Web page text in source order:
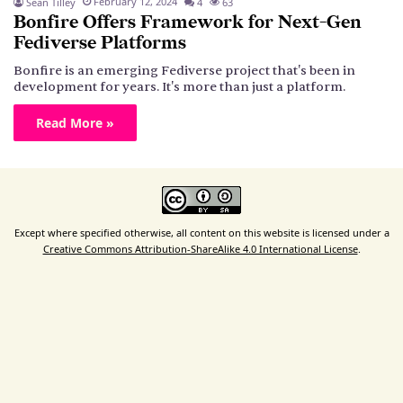
Bonfire Offers Framework for Next-Gen
Fediverse Platforms
Bonfire is an emerging Fediverse project that's been in
development for years. It's more than just a platform.
Read More »
Except where specified otherwise, all content on this website is licensed under a
Creative Commons Attribution-ShareAlike 4.0 International License.